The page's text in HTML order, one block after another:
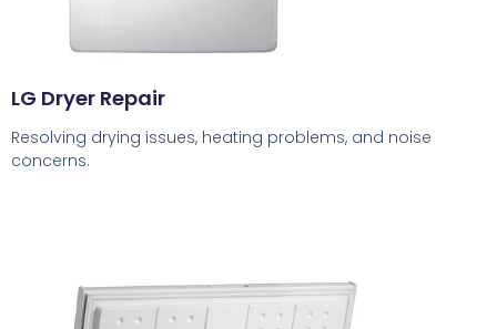
LG Dryer Repair
Resolving drying issues, heating problems, and noise
concerns.